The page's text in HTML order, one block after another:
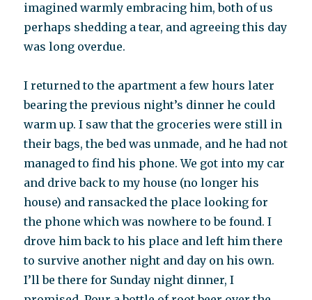
imagined warmly embracing him, both of us
perhaps shedding a tear, and agreeing this day
was long overdue.
I returned to the apartment a few hours later
bearing the previous night’s dinner he could
warm up. I saw that the groceries were still in
their bags, the bed was unmade, and he had not
managed to find his phone. We got into my car
and drive back to my house (no longer his
house) and ransacked the place looking for
the phone which was nowhere to be found. I
drove him back to his place and left him there
to survive another night and day on his own.
I’ll be there for Sunday night dinner, I